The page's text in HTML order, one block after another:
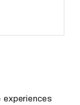
experiences